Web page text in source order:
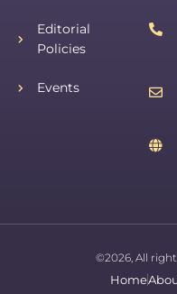
Editorial
Policies
Events
©2026, All
Home